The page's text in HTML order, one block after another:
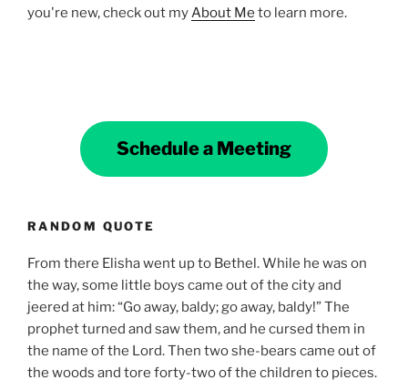
you're new, check out myAbout Me to learn more.
Schedule a Meeting
RANDOM QUOTE
From there Elisha went up to Bethel. While he was on
the way, some little boys came out of the city and
jeered at him: “Go away, baldy; go away, baldy!” The
prophet turned and saw them, and he cursed them in
the name of the Lord. Then two she-bears came out of
the woods and tore forty-two of the children to pieces.